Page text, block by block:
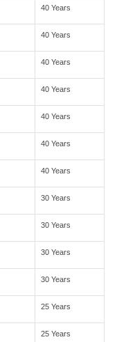
40 Years
40 Years
40 Years
40 Years
40 Years
40 Years
40 Years
30 Years
30 Years
30 Years
30 Years
25 Years
25 Years